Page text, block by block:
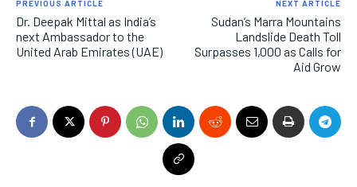
PREVIOUS ARTICLE
Dr. Deepak Mittal as India’s
next Ambassador to the
United Arab Emirates (UAE)
NEXT ARTICLE
Sudan’s Marra Mountains
Landslide Death Toll
Surpasses 1,000 as Calls for
Aid Grow